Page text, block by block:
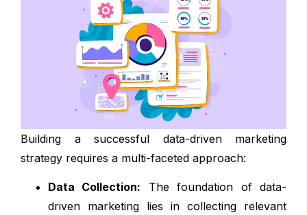
Building a successful data-driven marketing
strategy requires a multi-faceted approach:
Data Collection: The foundation of data-
driven marketing lies in collecting relevant